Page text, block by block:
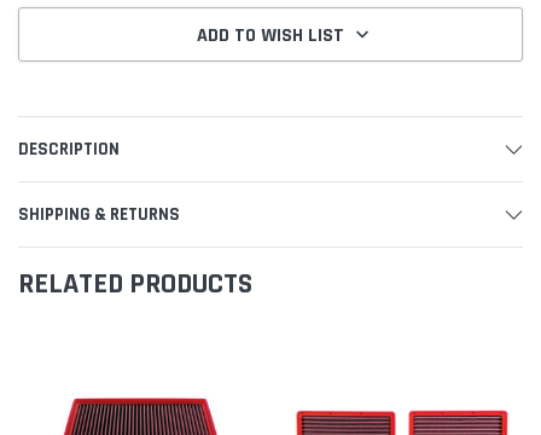
ADD TO WISH LIST
DESCRIPTION
SHIPPING & RETURNS
RELATED PRODUCTS